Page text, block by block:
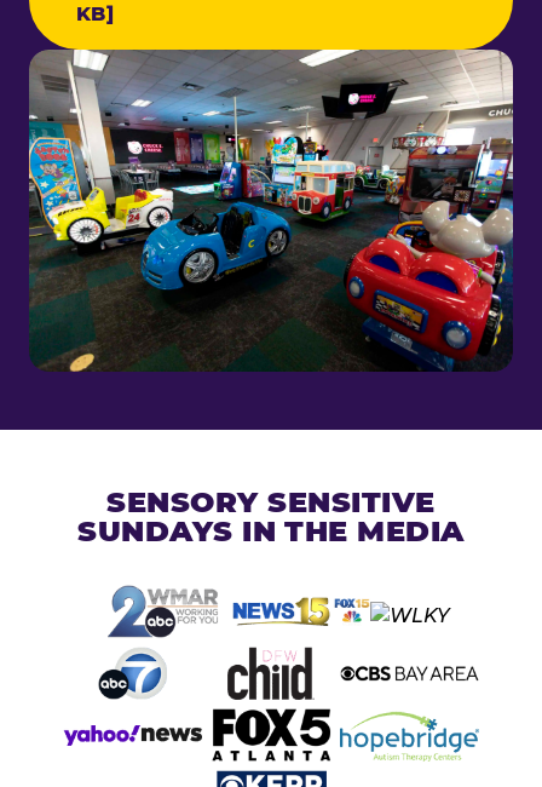
KB]
SENSORY SENSITIVE
SUNDAYS IN THE MEDIA